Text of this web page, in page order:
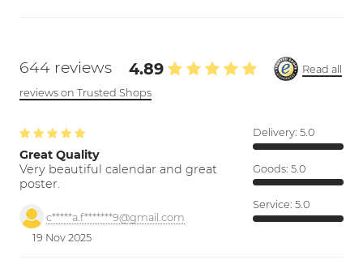
644 reviews 4.89
Read all
reviews on Trusted Shops
Great Quality
Very beautiful calendar and great
poster.
c*****a.f*******9@gmail.com
19 Nov 2025
Delivery: 5.0
Goods: 5.0
Service: 5.0